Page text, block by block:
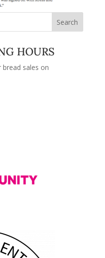
HOURS
bread sales on